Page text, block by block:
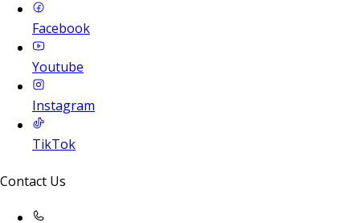
Facebook
Youtube
Instagram
TikTok
Contact Us